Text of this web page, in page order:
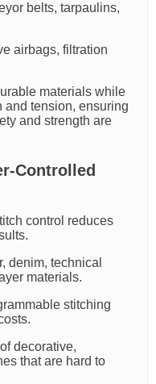
belts, tarpaulins,
airbags, filtration
materials while
and tension, ensuring
and strength are
Controlled
control reduces
denim, technical
materials.
stitching
decorative,
that are hard to